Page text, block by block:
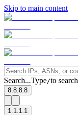
Skip to main content
Search...Type/to search
8.8.8.8
1.1.1.1